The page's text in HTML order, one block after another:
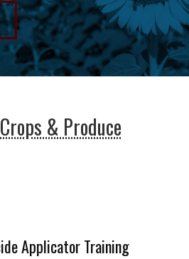
Crops & Produce
Applicator Training